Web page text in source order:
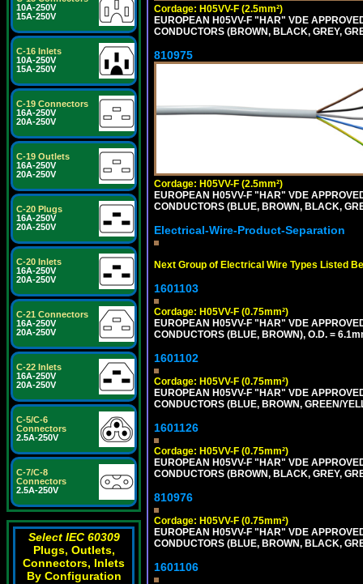
10A-250V
15A-250V
C-16 Inlets
10A-250V
15A-250V
C-19 Connectors
16A-250V
20A-250V
C-19 Outlets
16A-250V
20A-250V
C-20 Plugs
16A-250V
20A-250V
C-20 Inlets
16A-250V
20A-250V
C-21 Connectors
16A-250V
20A-250V
C-22 Inlets
16A-250V
20A-250V
C-5/C-6
Connectors
2.5A-250V
C-7/C-8
Connectors
2.5A-250V
Select IEC 60309
Plugs, Outlets,
Connectors, Inlets
By Configuration
Cordage: H05VV-F (2.5mm²)
EUROPEAN H05VV-F "HAR" VDE
CONDUCTORS (BROWN, BLACK, GREY,
810975
Cordage: H05VV-F (2.5mm²)
EUROPEAN H05VV-F "HAR" VDE
CONDUCTORS (BLUE, BROWN, BLACK,
Electrical-Wire-Product-Separation
Next Group of Electrical Wire Types Listed
1601103
Cordage: H05VV-F (0.75mm²)
EUROPEAN H05VV-F "HAR" VDE
CONDUCTORS (BLUE, BROWN), O.D. =
1601102
Cordage: H05VV-F (0.75mm²)
EUROPEAN H05VV-F "HAR" VDE
CONDUCTORS (BLUE, BROWN, GREEN/
1601126
Cordage: H05VV-F (0.75mm²)
EUROPEAN H05VV-F "HAR" VDE
CONDUCTORS (BROWN, BLACK, GREY,
810976
Cordage: H05VV-F (0.75mm²)
EUROPEAN H05VV-F "HAR" VDE
CONDUCTORS (BLUE, BROWN, BLACK,
1601106